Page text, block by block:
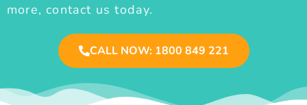
more, contact us today.
CALL NOW: 1800 849 221